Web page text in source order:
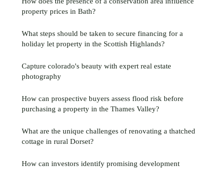
property prices in Bath?
What steps should be taken to secure financing for a
holiday let property in the Scottish Highlands?
Capture colorado's beauty with expert real estate
photography
How can prospective buyers assess flood risk before
purchasing a property in the Thames Valley?
What are the unique challenges of renovating a thatched
cottage in rural Dorset?
How can investors identify promising development